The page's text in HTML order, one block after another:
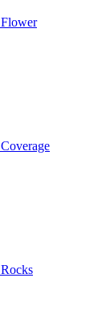
Flower
Coverage
Rocks